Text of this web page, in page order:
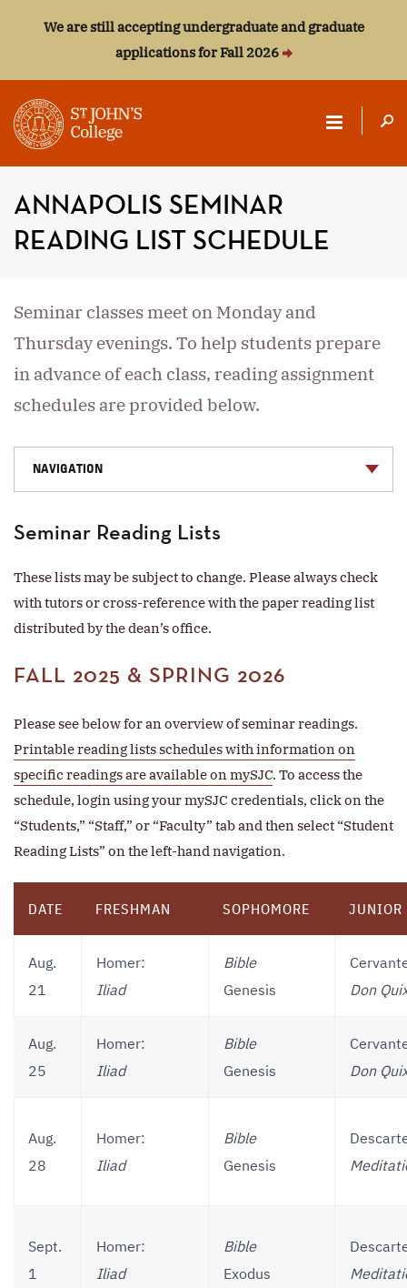
We are still accepting undergraduate and graduate
applications for Fall 2026
ST.
JOHN'S
COLLEGE
ANNAPOLIS SEMINAR
READING LIST SCHEDULE
Seminar classes meet on Monday and
Thursday evenings. To help students prepare
in advance of each class, reading assignment
schedules are provided below.
NAVIGATION
Seminar Reading Lists
These lists may be subject to change. Please always check
with tutors or cross-reference with the paper reading list
distributed by the dean’s office.
FALL 2025 & SPRING 2026
Please see below for an overview of seminar readings.
Printable reading lists schedules with information on
specific readings are available on mySJC. To access the
schedule, login using your mySJC credentials, click on the
“Students,” “Staff,” or “Faculty” tab and then select “Student
Reading Lists” on the left-hand navigation.
DATE FRESHMAN SOPHOMORE JUNIOR
Aug.
21
Homer:
Iliad
Bible
Genesis
Don
Aug.
25
Homer:
Iliad
Bible
Genesis
Don
Aug.
28
Homer:
Iliad
Bible
Genesis
Sept.
1
Homer:
Iliad
Bible
Exodus